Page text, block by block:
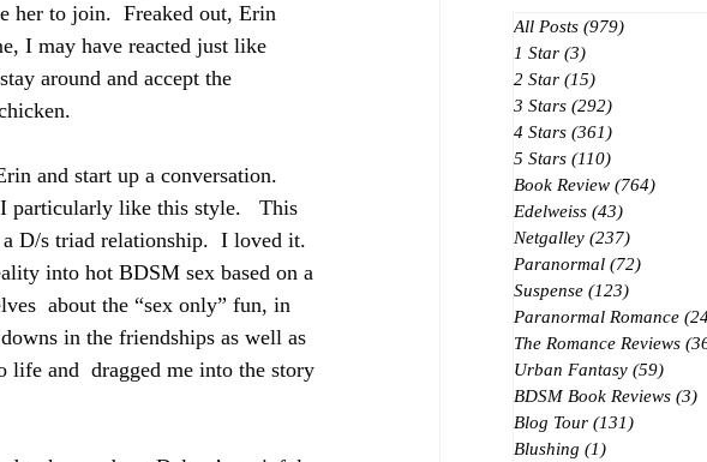
her to join.  Freaked out, Erin
I may have reacted just like
around and accept the
and start up a conversation.
particularly like this style.   This
D/s triad relationship.  I loved it.
into hot BDSM sex based on a
about the “sex only” fun, in
in the friendships as well as
life and  dragged me into the story
All Posts (979)
1 Star (3)
2 Star (15)
3 Stars (292)
4 Stars (361)
5 Stars (110)
Book Review (764)
Edelweiss (43)
Netgalley (237)
Paranormal (72)
Suspense (123)
Paranormal Romance
The Romance Reviews
Urban Fantasy (59)
BDSM Book Reviews (3)
Blog Tour (131)
Blushing (1)